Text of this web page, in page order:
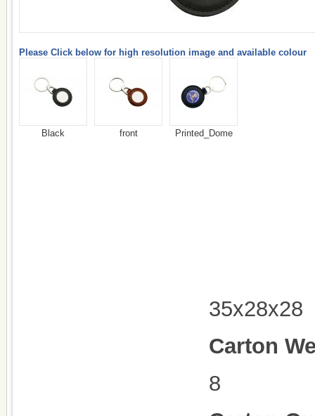
Please Click below for high resolution image and available colour
Black front Printed_Dome
35x28x28
Carton
8